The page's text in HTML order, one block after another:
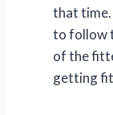
that time.
to follow
of the
getting